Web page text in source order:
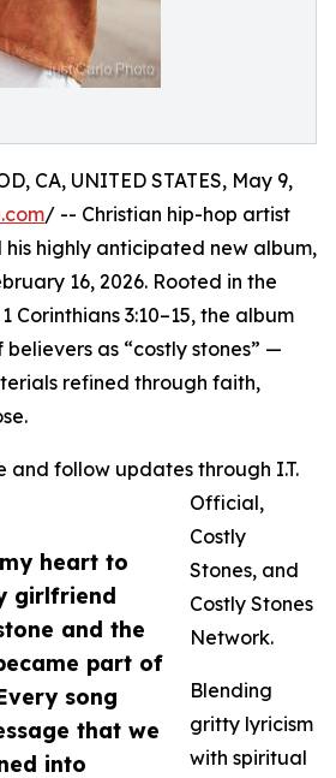
heart to
girlfriend
and the
part of
song
that we
into
CA, UNITED STATES, May 9,
/ -- Christian hip-hop artist
his highly anticipated new album,
16, 2026. Rooted in the
Corinthians 3:10–15, the album
as “costly stones” —
refined through faith,
and follow updates through I.T.
Official,
Costly
Stones, and
Costly Stones
Network.
Blending
gritty lyricism
with spiritual